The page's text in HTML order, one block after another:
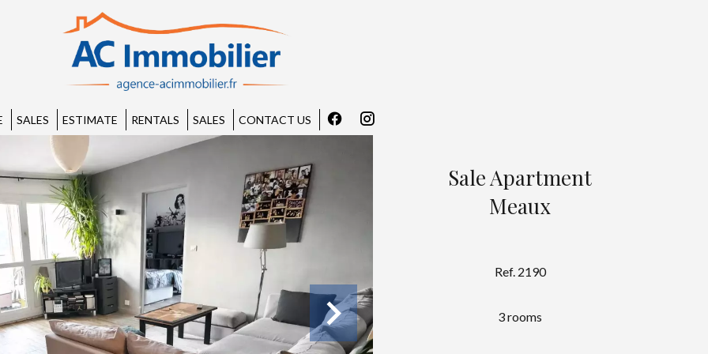
SALES ESTIMATE RENTALS SALES CONTACT US
Sale Apartment
Meaux
Ref. 2190
3 rooms